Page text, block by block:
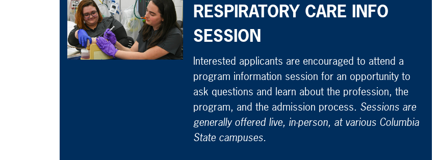
RESPIRATORY CARE INFO
SESSION
Interested applicants are encouraged to attend a
program information session for an opportunity to
ask questions and learn about the profession, the
program, and the admission process. Sessions are
generally offered live, in-person, at various Columbia
State campuses.